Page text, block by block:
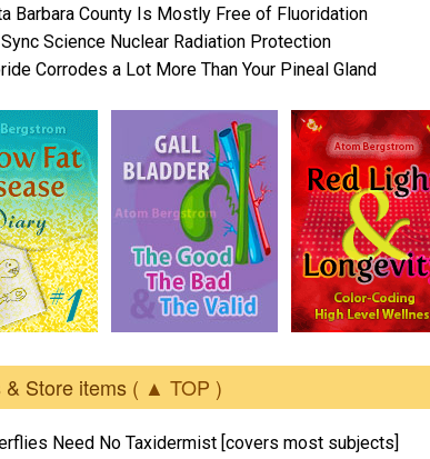
Barbara County Is Mostly Free of Fluoridation
Science Nuclear Radiation Protection
Corrodes a Lot More Than Your Pineal Gland
Store items ( ▲ TOP )
Need No Taxidermist [covers most subjects]